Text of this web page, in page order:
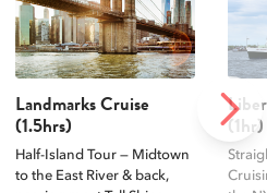
Landmarks Cruise
(1.5hrs)
Half-Island Tour — Midtown
to the East River & back,
(1hr)